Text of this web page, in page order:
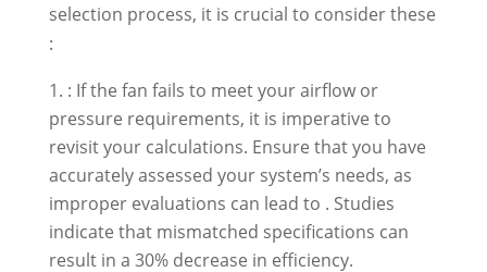
selection process, it is crucial to consider these
:
: If the fan fails to meet your airflow or
pressure requirements, it is imperative to
revisit your calculations. Ensure that you have
accurately assessed your system’s needs, as
improper evaluations can lead to . Studies
indicate that mismatched specifications can
result in a 30% decrease in efficiency.